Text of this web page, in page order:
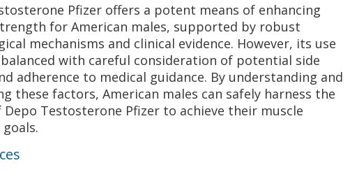
Pfizer offers a potent means of enhancing
for American males, supported by robust
mechanisms and clinical evidence. However, its use
with careful consideration of potential side
adherence to medical guidance. By understanding and
these factors, American males can safely harness the
Depo Testosterone Pfizer to achieve their muscle